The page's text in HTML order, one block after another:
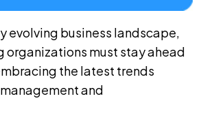
evolving business landscape,
must stay ahead
the latest trends
and